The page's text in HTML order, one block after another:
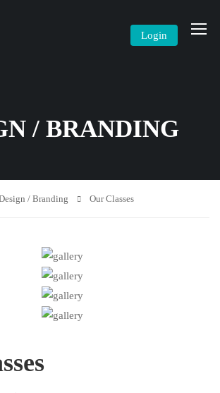
Login
/ BRANDING
/ Branding Our Classes